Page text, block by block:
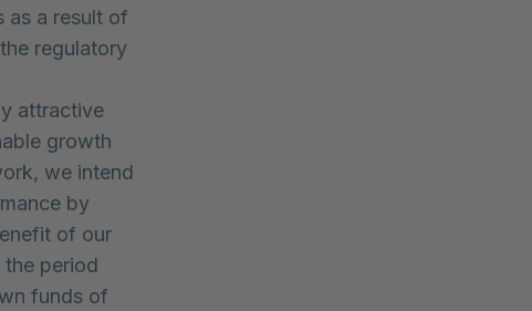
as a result of
regulatory
attractive
growth
we intend
by
of our
the period
funds of